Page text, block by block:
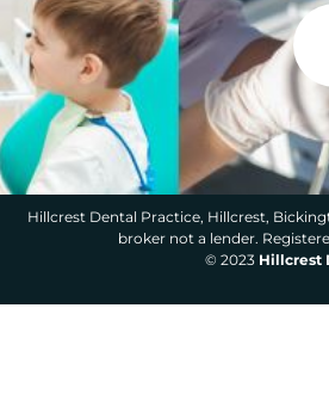
Hillcrest Dental Practice, Hillcrest,
broker not a lender.
© 2023 Hillcrest